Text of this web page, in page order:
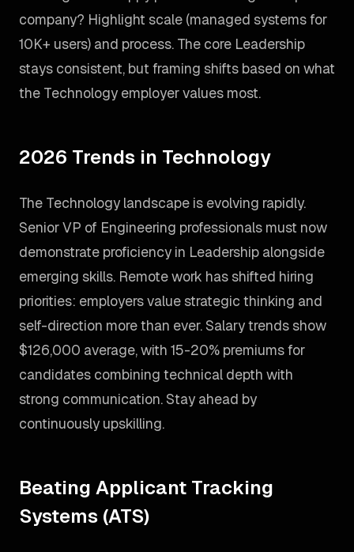
company? Highlight scale (managed systems for
10K+ users) and process. The core Leadership
stays consistent, but framing shifts based on what
the Technology employer values most.
2026 Trends in Technology
The Technology landscape is evolving rapidly.
Senior VP of Engineering professionals must now
demonstrate proficiency in Leadership alongside
emerging skills. Remote work has shifted hiring
priorities: employers value strategic thinking and
self-direction more than ever. Salary trends show
$126,000 average, with 15-20% premiums for
candidates combining technical depth with
strong communication. Stay ahead by
continuously upskilling.
Beating Applicant Tracking
Systems (ATS)